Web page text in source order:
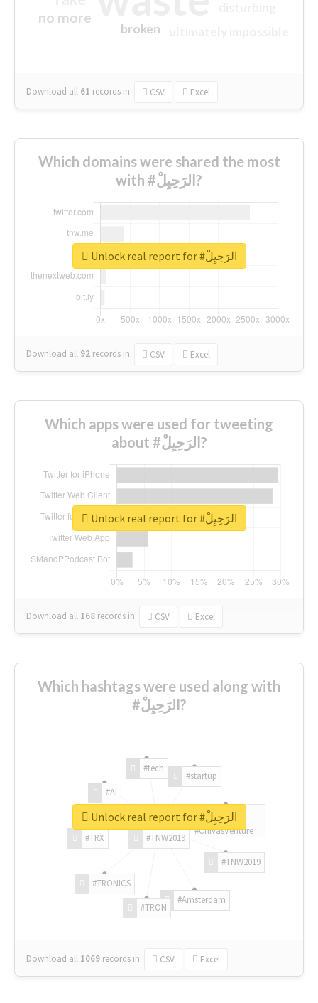
no more
broken
Download all 61 records in: CSV Excel
Which domains were shared the most
with #الرَحِيِلْ?
Download all 92 records in: CSV Excel
Unlock real report for #الرَحِيِلْ
Which apps were used for tweeting
about #الرَحِيِلْ?
Download all 168 records in: CSV Excel
Unlock real report for #الرَحِيِلْ
Which hashtags were used along with
#الرَحِيِلْ?
#TNW2019
#TNW2019
#Amsterdam
#TRON
#TRONICS
#TRX
#AI
#tech
#startup
#ChivasVenture
Download all 1069 records in: CSV Excel
Unlock real report for #الرَحِيِلْ